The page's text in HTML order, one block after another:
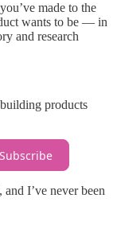
made to the
wants to be — in
and research
products
Subscribe
I’ve never been